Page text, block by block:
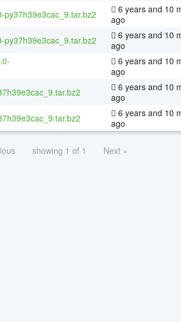
py37h39e3cac_9.tar.bz2
6 years and 10
ago
py37h39e3cac_9.tar.bz2
6 years and 10
ago
6 years and 10
ago
6 years and 10
ago
6 years and 10
ago
showing 1 of 1 Next »